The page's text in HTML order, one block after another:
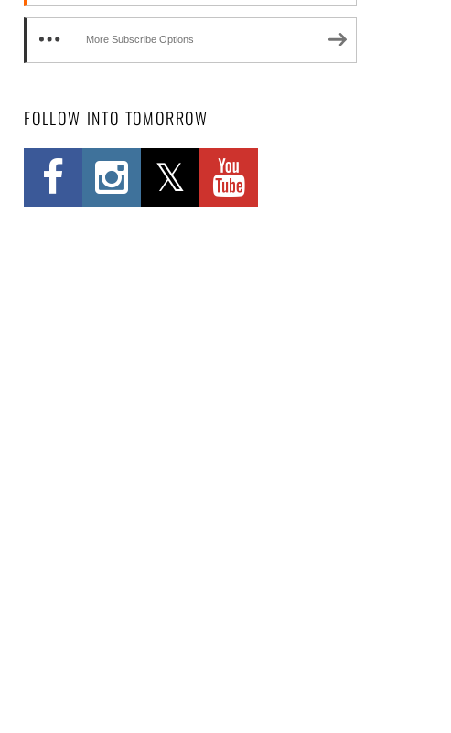
More Subscribe Options
FOLLOW INTO TOMORROW